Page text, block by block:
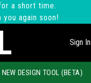
a short time.
again soon!
Sign In
NEW DESIGN TOOL (BETA)